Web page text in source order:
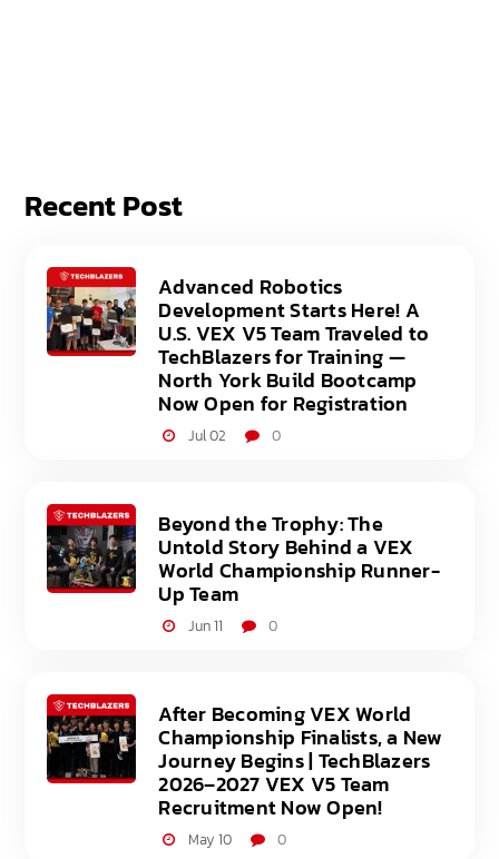
Recent Post
Advanced Robotics
Development Starts Here! A
U.S. VEX V5 Team Traveled to
TechBlazers for Training —
North York Build Bootcamp
Now Open for Registration
Jul 02 0
Beyond the Trophy: The
Untold Story Behind a VEX
World Championship Runner-
Up Team
Jun 11 0
After Becoming VEX World
Championship Finalists, a New
Journey Begins | TechBlazers
2026–2027 VEX V5 Team
Recruitment Now Open!
May 10 0